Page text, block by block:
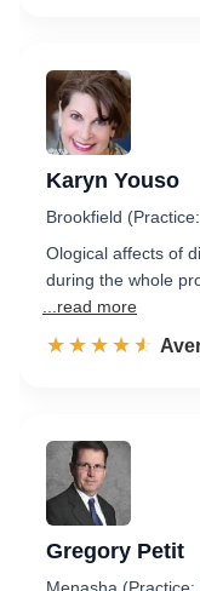
Karyn Youso
Brookfield
Ological affects of
during the whole
...read more
☆☆☆☆☆
★★★★★
Gregory Petit